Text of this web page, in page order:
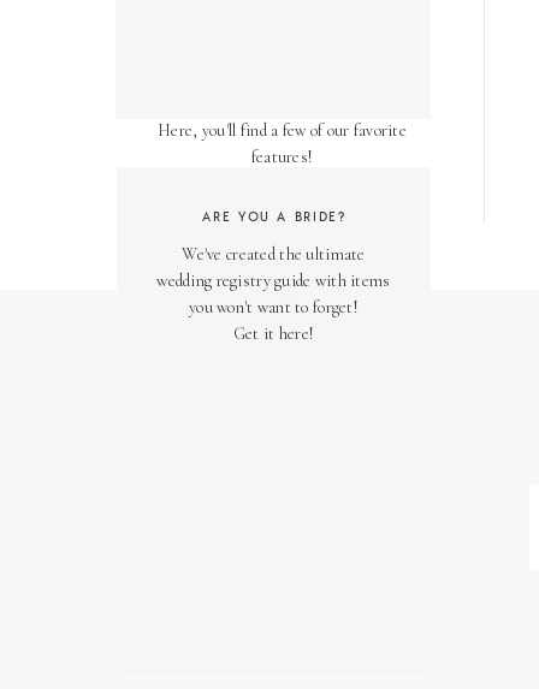
We've created the ultimate
wedding registry guide with items
you won't want to forget!
Get it here!
ARE YOU A BRIDE?
Here, you'll find a few of our favorite
features!